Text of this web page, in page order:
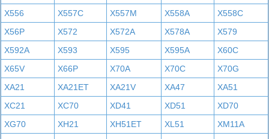
X556
X557C X557M X558A
X558C
X56P
X572 X572A X578A
X579
X592A
X593 X595 X595A
X60C
X65V
X66P X70A X70C
X70G
XA21
XA21ET XA21V XA47
XA51
XC21
XC70 XD41 XD51
XD70
XG70
XH21 XH51ET XL51
XM11A